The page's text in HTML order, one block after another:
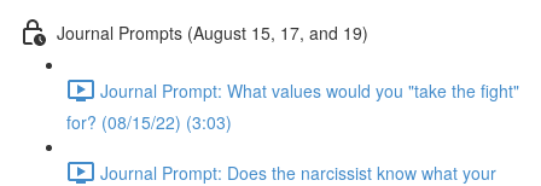
Journal Prompts (August 15, 17, and 19)
Journal Prompt: What values would you "take the fight"
for? (08/15/22) (3:03)
Journal Prompt: Does the narcissist know what your